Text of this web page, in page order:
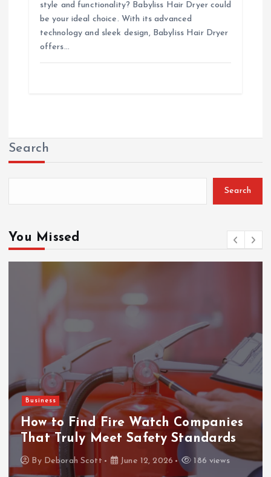
style and functionality? Babyliss Hair Dryer could
be your ideal choice. With its advanced
technology and sleek design, Babyliss Hair Dryer
offers…
Search
Search
You Missed
Gaming
ThanTai88 Performance Review: Key
Factors Driving Player Satisfaction
and Growth
By Deborah Scott May 29, 2026 160 views